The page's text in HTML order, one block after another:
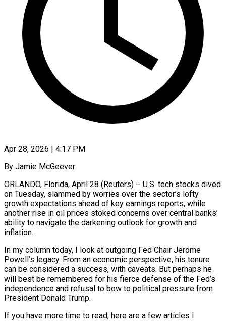
Apr 28, 2026 | 4:17 PM
By Jamie McGeever
ORLANDO, Florida, April 28 (Reuters) – U.S. tech stocks dived
on Tuesday, slammed by worries over the sector’s lofty
growth expectations ahead of key earnings reports, while
another rise in oil prices stoked concerns over central banks’
ability to navigate the darkening outlook for growth and
inflation.
In my column today, I look at outgoing Fed Chair Jerome
Powell’s legacy. From an ​economic perspective, his tenure
can be considered a success, with caveats. But perhaps he
will best be remembered for his ‌fierce defense of the Fed’s
independence and refusal to bow to political pressure from
President Donald Trump.
If you have more time to read, here are a few articles I